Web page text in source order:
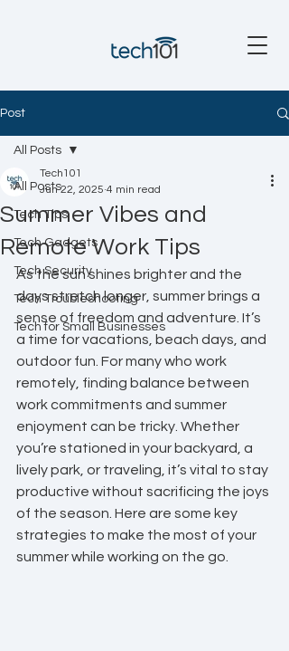
Post
All Posts
Tech Tips
Tech Gadgets
Tech Security
Tech Troubleshooting
Tech for Small Businesses
All Posts
Summer Vibes and
Remote Work Tips
Tech101
Jun 22, 2025 4 min read
As the sun shines brighter and the
days stretch longer, summer brings a
sense of freedom and adventure. It’s
a time for vacations, beach days, and
outdoor fun. For many who work
remotely, finding balance between
work commitments and summer
enjoyment can be tricky. Whether
you’re stationed in your backyard, a
lively park, or traveling, it’s vital to stay
productive without sacrificing the joys
of the season. Here are some key
strategies to make the most of your
summer while working on the go.